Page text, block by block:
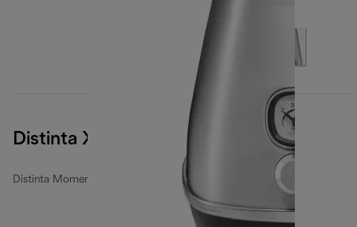
Distinta X
Distinta Moments toasters